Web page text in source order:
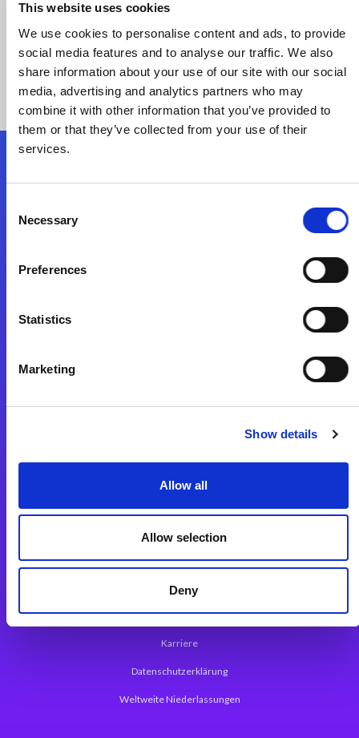
This website uses cookies
We use cookies to personalise content and ads, to provide
social media features and to analyse our traffic. We also
share information about your use of our site with our social
media, advertising and analytics partners who may
combine it with other information that you’ve provided to
them or that they’ve collected from your use of their
services.
Selection
Necessary
Preferences
Statistics
Marketing
Show details
Allow all
Allow selection
Deny
Start exceeding your digital transformation
App Entwicklungsplattform
Magic xpa Low Code Plattform
Magic xpa Web Application Framework
Über Magic Software
Pressemitteilungen
Karriere
Datenschutzerklärung
Weltweite Niederlassungen